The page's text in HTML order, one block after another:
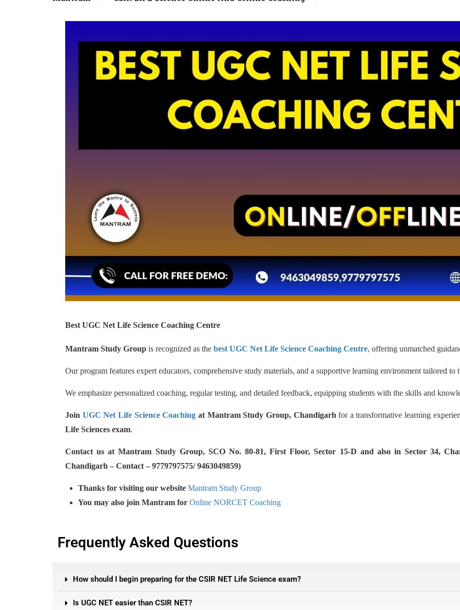
Best UGC Net Life Science Coaching Centre
Mantram Study Group is recognized as the best UGC Net Life Science Coaching Centre, offering unmatched
Our program features expert educators, comprehensive study materials, and a supportive learning environment tailored to
We emphasize personalized coaching, regular testing, and detailed feedback, equipping students with the skills and
Join UGC Net Life Science Coaching at Mantram Study Group, Chandigarh for a transformative learning
Life Sciences exam.
Contact us at Mantram Study Group, SCO No. 80-81, First Floor, Sector 15-D and also in Sector 34,
Chandigarh – Contact – 9779797575/ 9463049859)
Thanks for visiting our website Mantram Study Group
You may also join Mantram for Online NORCET Coaching
Frequently Asked Questions
How should I begin preparing for the CSIR NET Life Science exam?
Is UGC NET easier than CSIR NET?